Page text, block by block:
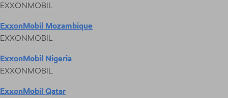
EXXONMOBIL
ExxonMobil Mozambique
EXXONMOBIL
ExxonMobil Nigeria
EXXONMOBIL
ExxonMobil Qatar